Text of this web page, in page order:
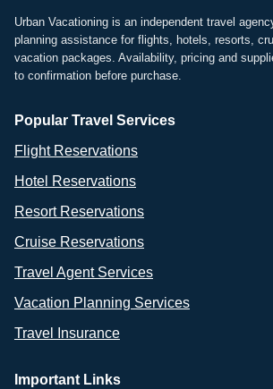
Urban Vacationing is an independent travel
planning assistance for flights, hotels, resorts,
vacation packages. Availability, pricing and
to confirmation before purchase.
Popular Travel Services
Flight Reservations
Hotel Reservations
Resort Reservations
Cruise Reservations
Travel Agent Services
Vacation Planning Services
Travel Insurance
Important Links